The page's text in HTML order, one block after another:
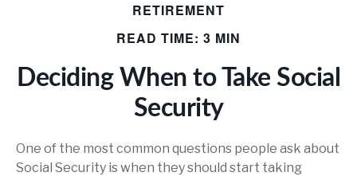
RETIREMENT
READ TIME: 3 MIN
Deciding When to Take Social
Security
One of the most common questions people ask about
Social Security is when they should start taking